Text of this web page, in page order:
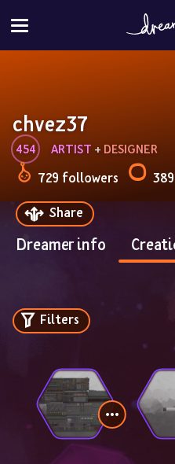
chvez37
454 ARTIST + DESIGNER
729 followers
Share
Dreamer info
Filters